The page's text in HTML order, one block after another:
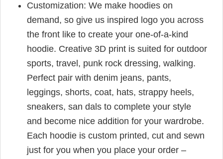
Customization: We make hoodies on
demand, so give us inspired logo you across
the front like to create your one-of-a-kind
hoodie. Creative 3D print is suited for outdoor
sports, travel, punk rock dressing, walking.
Perfect pair with denim jeans, pants,
leggings, shorts, coat, hats, strappy heels,
sneakers, san dals to complete your style
and become nice addition for your wardrobe.
Each hoodie is custom printed, cut and sewn
just for you when you place your order –